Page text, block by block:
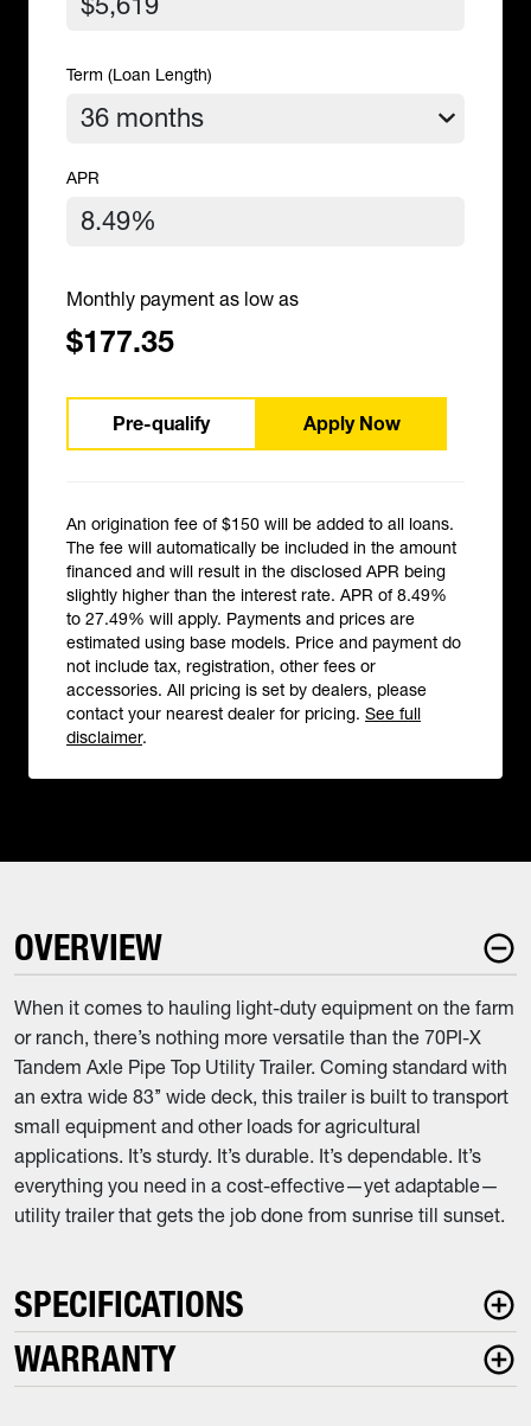
Term (Loan Length)
APR
Monthly payment as low as
$177.35
Pre-qualify Apply Now
An origination fee of $150 will be added to all loans.
The fee will automatically be included in the amount
financed and will result in the disclosed APR being
slightly higher than the interest rate. APR of 8.49%
to 27.49% will apply. Payments and prices are
estimated using base models. Price and payment do
not include tax, registration, other fees or
accessories. All pricing is set by dealers, please
contact your nearest dealer for pricing. See full
disclaimer.
OVERVIEW
When it comes to hauling light-duty equipment on the farm
or ranch, there’s nothing more versatile than the 70PI-X
Tandem Axle Pipe Top Utility Trailer. Coming standard with
an extra wide 83’’ wide deck, this trailer is built to transport
small equipment and other loads for agricultural
applications. It’s sturdy. It’s durable. It’s dependable. It’s
everything you need in a cost-effective—yet adaptable—
utility trailer that gets the job done from sunrise till sunset.
SPECIFICATIONS
WARRANTY